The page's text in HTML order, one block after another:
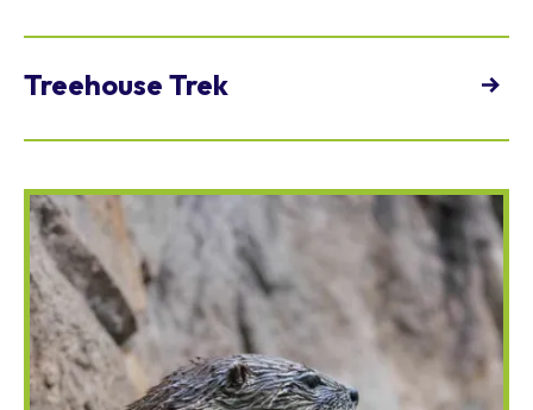
9 a.m. - 4 p.m.
Treehouse Trek
10 a.m. - 3:30 p.m.